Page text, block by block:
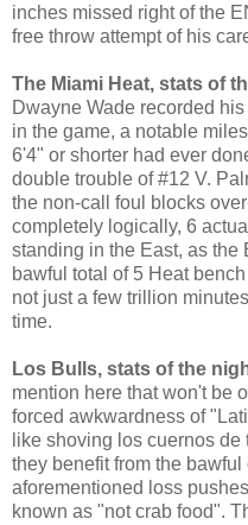
inches missed right of the
free throw attempt of his
The Miami Heat, stats of
Dwayne Wade recorded
in the game, a notable
6'4" or shorter had ever
double trouble of #12 V.
the non-call foul blocks
completely logically, 6
standing in the East, as the
bawful total of 5 Heat
not just a few trillion
time.
Los Bulls, stats of the
mention here that won't be
forced awkwardness of
like shoving los cuernos
they benefit from the
aforementioned loss
known as "not crab food".